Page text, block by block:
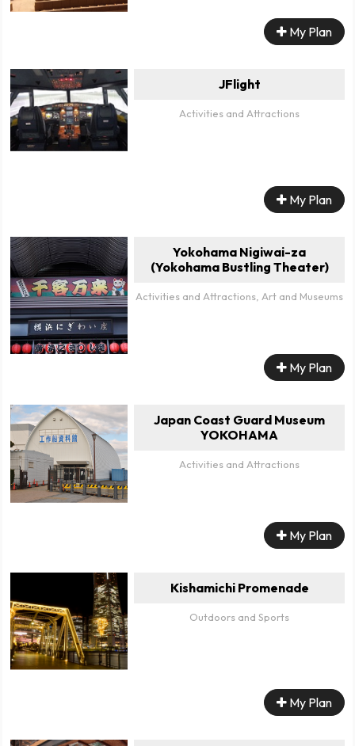
My Plan
JFlight
Activities and Attractions
My Plan
Yokohama Nigiwai-za
(Yokohama Bustling Theater)
Activities and Attractions, Art and Museums
My Plan
Japan Coast Guard Museum
YOKOHAMA
Activities and Attractions
My Plan
Kishamichi Promenade
Outdoors and Sports
My Plan